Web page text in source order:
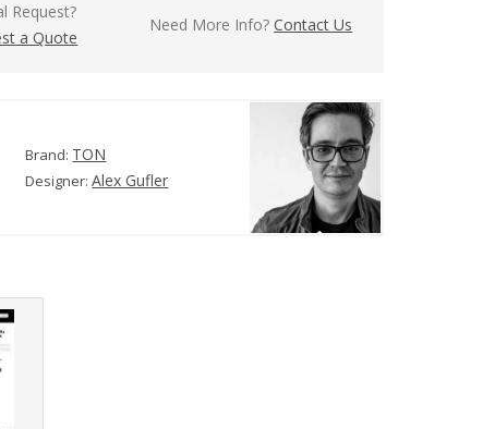
Request?
a Quote
Need More Info?Contact Us
Brand: TON
Designer:Alex Gufler